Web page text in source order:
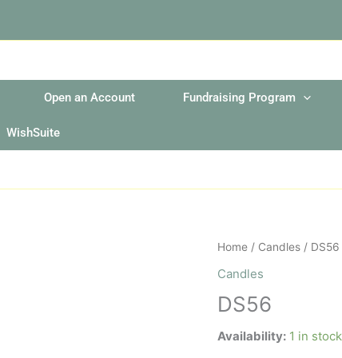
Open an Account Fundraising Program
WishSuite
Home / Candles / DS56
Candles
DS56
Availability: 1 in stock
DS56